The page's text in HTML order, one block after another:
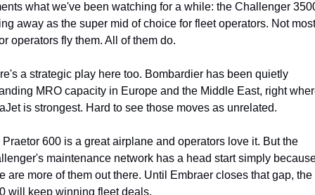
what we've been watching for a while: the Challenger
away as the super mid of choice for fleet operators. Not most
operators fly them. All of them do.
a strategic play here too. Bombardier has been quietly
MRO capacity in Europe and the Middle East, right
is strongest. Hard to see those moves as unrelated.
Praetor 600 is a great airplane and operators love it. But the
maintenance network has a head start simply
are more of them out there. Until Embraer closes that gap, the
will keep winning fleet deals.